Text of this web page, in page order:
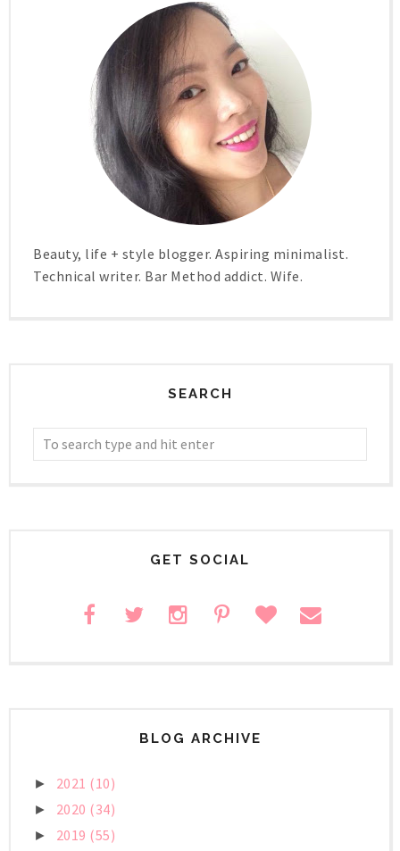
Beauty, life + style blogger. Aspiring minimalist.
Technical writer. Bar Method addict. Wife.
SEARCH
GET SOCIAL
BLOG ARCHIVE
► 2021 (10)
► 2020 (34)
► 2019 (55)